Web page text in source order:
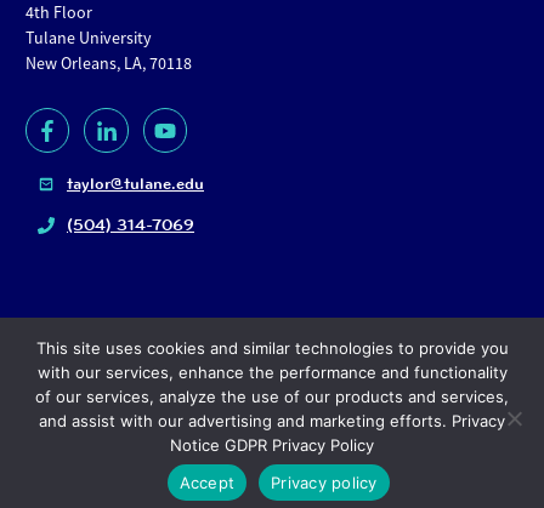
4th Floor
Tulane University
New Orleans, LA, 70118
taylor@tulane.edu
(504) 314-7069
Copyright© 2024, Tulane University |
This site uses cookies and similar technologies to provide you
with our services, enhance the performance and functionality
of our services, analyze the use of our products and services,
and assist with our advertising and marketing efforts. Privacy
Notice GDPR Privacy Policy
Accept
Privacy policy